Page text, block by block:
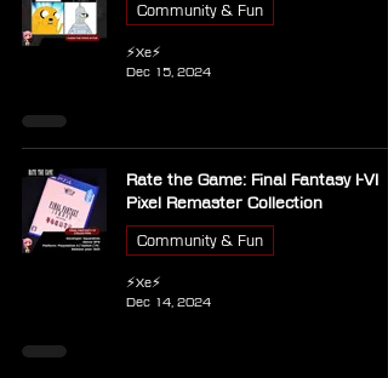
Community & Fun
⚡Xe⚡
Dec 15, 2024
Rate the Game: Final Fantasy I-VI
Pixel Remaster Collection
Community & Fun
⚡Xe⚡
Dec 14, 2024